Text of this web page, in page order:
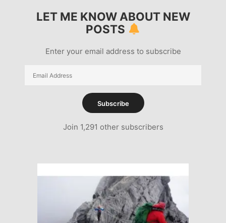
LET ME KNOW ABOUT NEW
POSTS
Enter your email address to subscribe
Email
Subscribe
Join 1,291 other subscribers